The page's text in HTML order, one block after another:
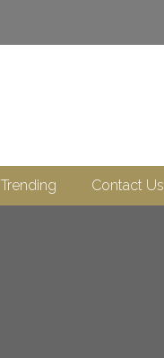
Trending Contact Us